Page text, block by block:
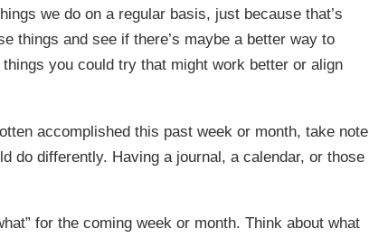
we do on a regular basis, just because that’s
things and see if there’s maybe a better way to
you could try that might work better or align
accomplished this past week or month, take note
do differently. Having a journal, a calendar, or those
for the coming week or month. Think about what